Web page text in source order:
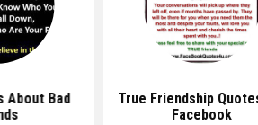
About Bad
True Friendship
Facebook